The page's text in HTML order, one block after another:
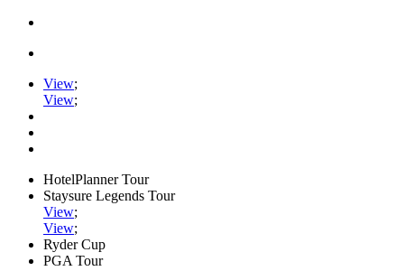
View;
View;
HotelPlanner Tour
Staysure Legends Tour
View;
View;
Ryder Cup
PGA Tour